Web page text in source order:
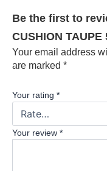
Be the first to
CUSHION TAUPE
Your email address
are marked *
Your rating *
Your review *